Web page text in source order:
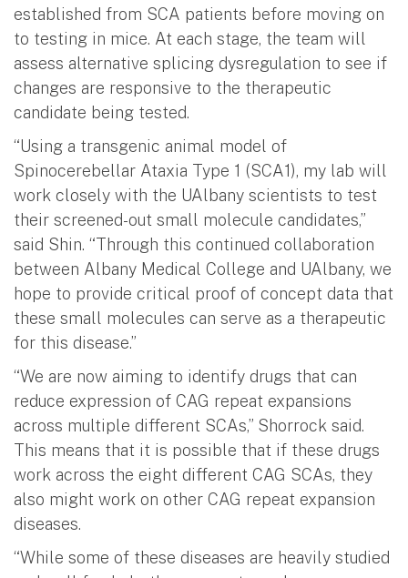
established from SCA patients before moving on
to testing in mice. At each stage, the team will
assess alternative splicing dysregulation to see if
changes are responsive to the therapeutic
candidate being tested.
“Using a transgenic animal model of
Spinocerebellar Ataxia Type 1 (SCA1), my lab will
work closely with the UAlbany scientists to test
their screened-out small molecule candidates,”
said Shin. “Through this continued collaboration
between Albany Medical College and UAlbany, we
hope to provide critical proof of concept data that
these small molecules can serve as a therapeutic
for this disease.”
“We are now aiming to identify drugs that can
reduce expression of CAG repeat expansions
across multiple different SCAs,” Shorrock said.
This means that it is possible that if these drugs
work across the eight different CAG SCAs, they
also might work on other CAG repeat expansion
diseases.
“While some of these diseases are heavily studied